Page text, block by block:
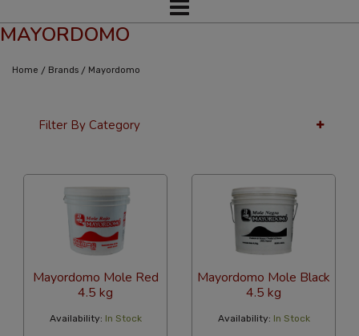
MAYORDOMO
Home / Brands / Mayordomo
Filter By Category
Mayordomo Mole Red
4.5 kg
Availability: In Stock
Mayordomo Mole Black
4.5 kg
Availability: In Stock